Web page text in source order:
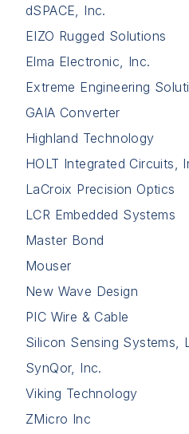
dSPACE, Inc.
EIZO Rugged Solutions
Elma Electronic, Inc.
Extreme Engineering
GAIA Converter
Highland Technology
HOLT Integrated Circuits,
LaCroix Precision Optics
LCR Embedded Systems
Master Bond
Mouser
New Wave Design
PIC Wire & Cable
Silicon Sensing Systems,
SynQor, Inc.
Viking Technology
ZMicro Inc